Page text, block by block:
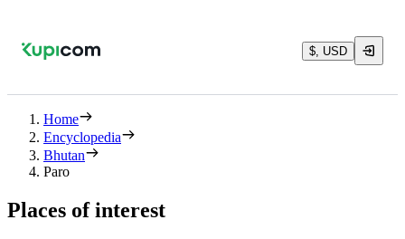
$, USD
Home
Encyclopedia
Bhutan
Paro
Places of interest